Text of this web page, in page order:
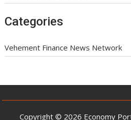
Categories
Vehement Finance News Network
Copyright © 2026 Economy